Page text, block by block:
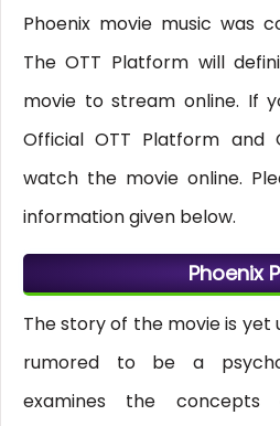
Phoenix movie music was
The OTT Platform will
movie to stream online. If
Official OTT Platform and
watch the movie online.
information given below.
Phoenix
The story of the movie is yet
rumored to be a
examines the